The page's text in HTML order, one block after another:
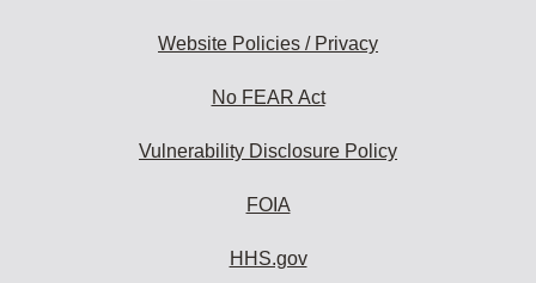
Website Policies / Privacy
No FEAR Act
Vulnerability Disclosure Policy
FOIA
HHS.gov